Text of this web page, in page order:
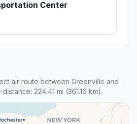
Center
air route between Greenville and
224.41 mi (361.16 km).